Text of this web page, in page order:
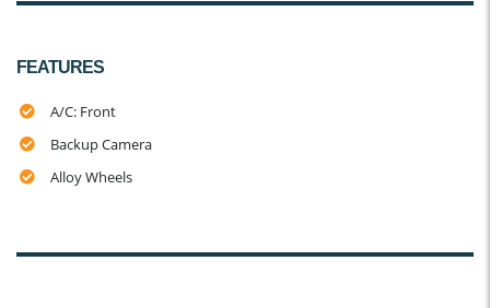
FEATURES
A/C: Front
Backup Camera
Alloy Wheels